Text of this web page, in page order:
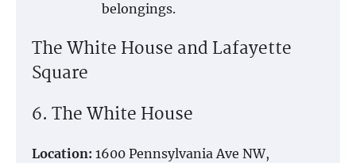
belongings.
The White House and Lafayette
Square
6. The White House
Location: 1600 Pennsylvania Ave NW,